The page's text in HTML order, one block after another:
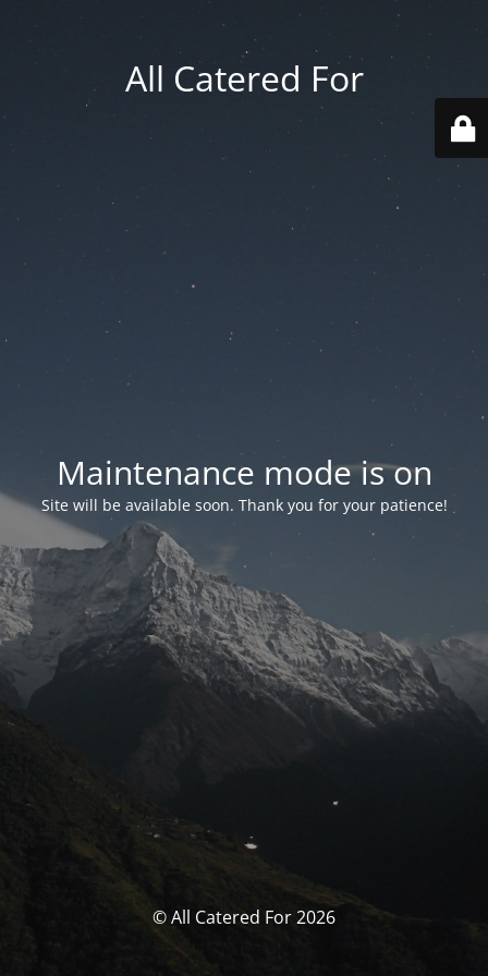
All Catered For
Maintenance mode is on
Site will be available soon. Thank you for your patience!
© All Catered For 2026